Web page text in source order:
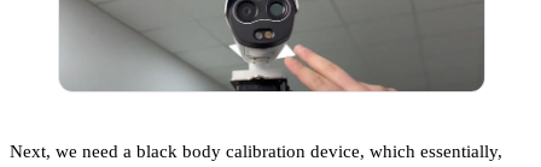
Next, we need a black body calibration device, which essentially,